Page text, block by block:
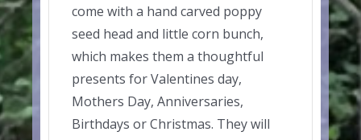
come with a hand carved poppy
seed head and little corn bunch,
which makes them a thoughtful
presents for Valentines day,
Mothers Day, Anniversaries,
Birthdays or Christmas. They will